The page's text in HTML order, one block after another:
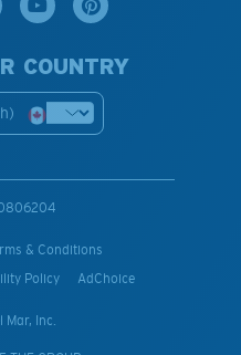
COUNTRY
& Conditions
Policy AdChoice
Inc.